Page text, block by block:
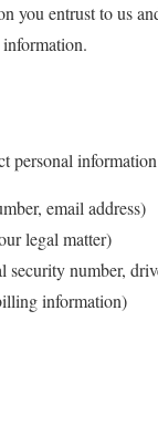
you entrust to us
email address)
legal matter)
number,
information)